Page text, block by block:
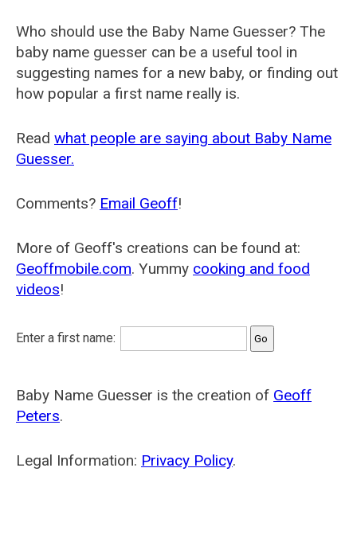
Who should use the Baby Name Guesser? The
baby name guesser can be a useful tool in
suggesting names for a new baby, or finding out
how popular a first name really is.
Read what people are saying about Baby Name
Guesser.
Comments? Email Geoff!
More of Geoff's creations can be found at:
Geoffmobile.com. Yummy cooking and food
videos!
Enter a first name:
Baby Name Guesser is the creation of Geoff
Peters.
Legal Information: Privacy Policy.